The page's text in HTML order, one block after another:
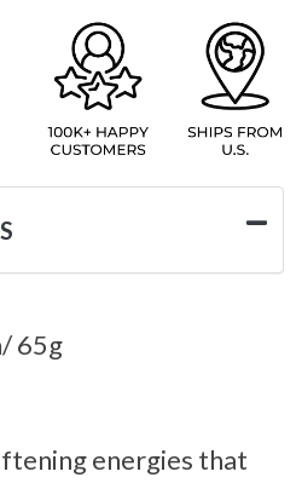
65g
energies that